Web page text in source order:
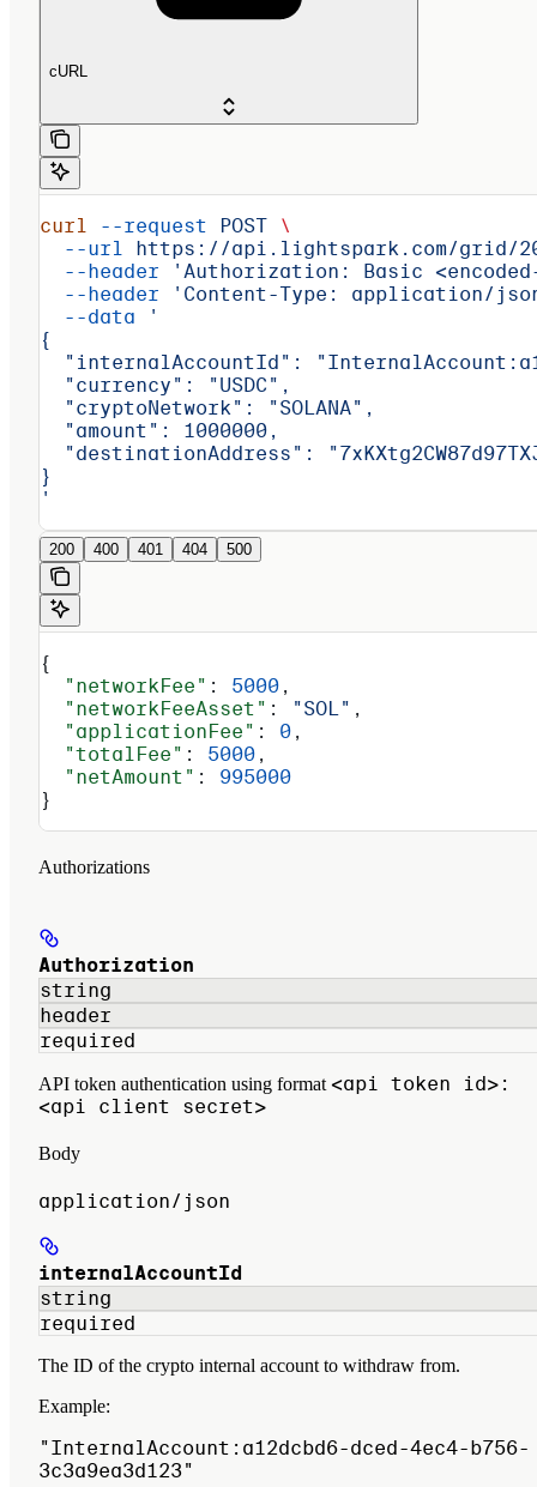
cURL
curl --request POST \
  --url
https://api.lightspark.com/grid/
  --header
'Authorization: Basic
  --header
'Content-Type: application/
  --data
'
{
"internalAccountId":
  "currency": "USDC",
  "cryptoNetwork": "SOLANA",
  "amount": 1000000,
"destinationAddress":
}
'
200 400 401 404 500
{
  "networkFee"
: 5000 ,
  "networkFeeAsset"
: "SOL" ,
  "applicationFee"
: 0 ,
  "totalFee"
: 5000 ,
  "netAmount"
: 995000
}
Authorizations
Authorization
string
header
required
API token authentication using format <api token id>:
<api client secret>
Body
application/json
internalAccountId
string
required
The ID of the crypto internal account to withdraw from.
Example:
"InternalAccount:a12dcbd6-dced-4ec4-b756-
3c3a9ea3d123"